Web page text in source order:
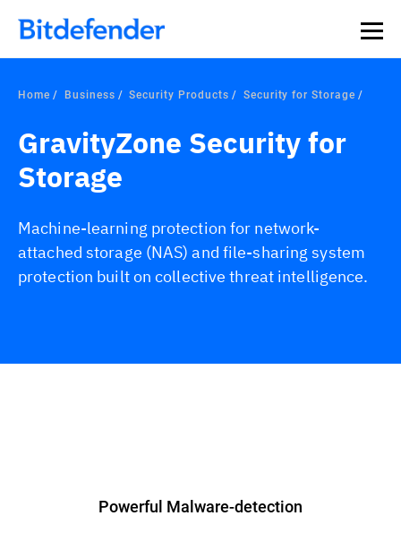
Home Business Security Products Security for Storage
GravityZone Security for
Storage
Machine-learning protection for network-
attached storage (NAS) and file-sharing system
protection built on collective threat intelligence.
Powerful Malware-detection